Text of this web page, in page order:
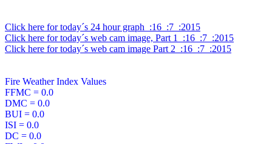
Click here for today´s 24 hour graph  :16  :7  :2015
Click here for today´s web cam image, Part 1  :16  :7  :2015
Click here for today´s web cam image Part 2  :16  :7  :2015
Fire Weather Index Values
FFMC = 0.0
DMC = 0.0
BUI = 0.0
ISI = 0.0
DC = 0.0